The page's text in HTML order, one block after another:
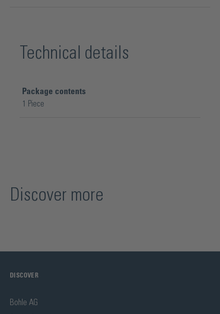
Technical details
Package contents
1 Piece
Discover more
DISCOVER
Bohle AG